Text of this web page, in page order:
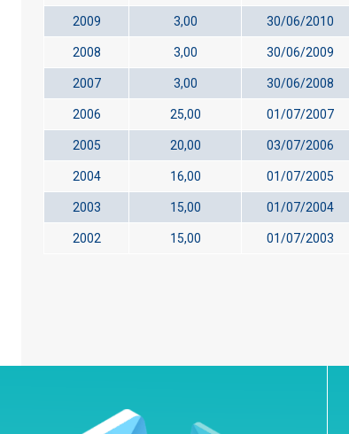
2009 3,00 30/06/2010
2008 3,00 30/06/2009
2007 3,00 30/06/2008
2006 25,00 01/07/2007
2005 20,00 03/07/2006
2004 16,00 01/07/2005
2003 15,00 01/07/2004
2002 15,00 01/07/2003